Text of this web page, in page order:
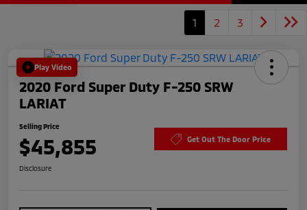
1 2 3
Play Video
2020 Ford Super Duty F-250 SRW
LARIAT
Selling Price
$45,855 Get Out The Door Price
Disclosure